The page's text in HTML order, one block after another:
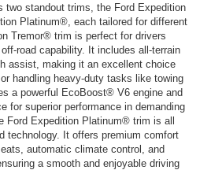
two standout trims, the Ford Expedition
Platinum®, each tailored for different
Tremor® trim is perfect for drivers
road capability. It includes all-terrain
assist, making it an excellent choice
handling heavy-duty tasks like towing
a powerful EcoBoost® V6 engine and
for superior performance in demanding
Ford Expedition Platinum® trim is all
technology. It offers premium comfort
automatic climate control, and
a smooth and enjoyable driving